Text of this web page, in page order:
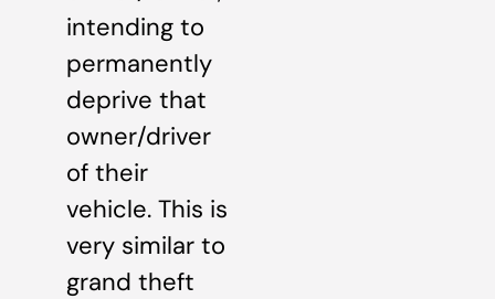
intending to
permanently
deprive that
owner/driver
of their
vehicle. This is
very similar to
grand theft